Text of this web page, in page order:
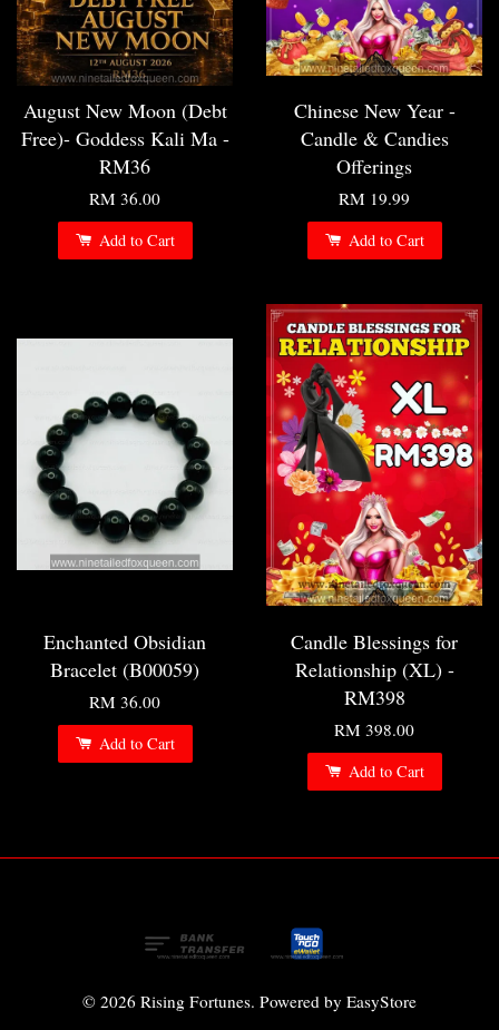
August New Moon (Debt
Free)- Goddess Kali Ma -
RM36
RM 36.00
Add to Cart
Chinese New Year -
Candle & Candies
Offerings
RM 19.99
Add to Cart
Enchanted Obsidian
Bracelet (B00059)
RM 36.00
Add to Cart
Candle Blessings for
Relationship (XL) -
RM398
RM 398.00
Add to Cart
© 2026 Rising Fortunes. Powered by EasyStore